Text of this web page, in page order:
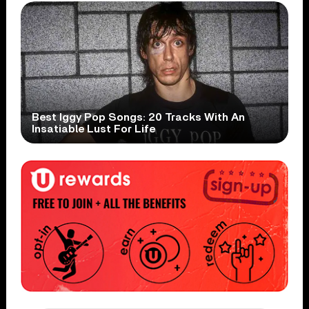
Best Iggy Pop Songs: 20 Tracks With An
Insatiable Lust For Life